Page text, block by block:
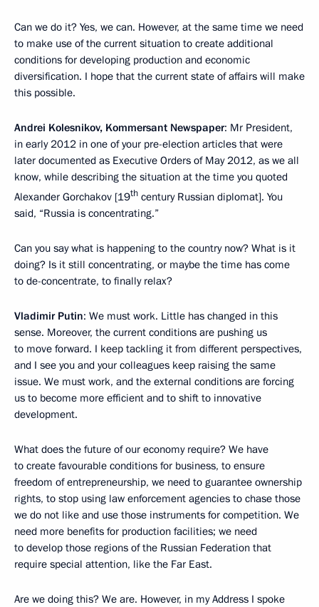
Can we do it? Yes, we can. However, at the same time we need
to make use of the current situation to create additional
conditions for developing production and economic
diversification. I hope that the current state of affairs will make
this possible.
Andrei Kolesnikov, Kommersant Newspaper: Mr President,
in early 2012 in one of your pre-election articles that were
later documented as Executive Orders of May 2012, as we all
know, while describing the situation at the time you quoted
Alexander Gorchakov [19th century Russian diplomat]. You
said, “Russia is concentrating.”
Can you say what is happening to the country now? What is it
doing? Is it still concentrating, or maybe the time has come
to de-concentrate, to finally relax?
Vladimir Putin: We must work. Little has changed in this
sense. Moreover, the current conditions are pushing us
to move forward. I keep tackling it from different perspectives,
and I see you and your colleagues keep raising the same
issue. We must work, and the external conditions are forcing
us to become more efficient and to shift to innovative
development.
What does the future of our economy require? We have
to create favourable conditions for business, to ensure
freedom of entrepreneurship, we need to guarantee ownership
rights, to stop using law enforcement agencies to chase those
we do not like and use those instruments for competition. We
need more benefits for production facilities; we need
to develop those regions of the Russian Federation that
require special attention, like the Far East.
Are we doing this? We are. However, in my Address I spoke